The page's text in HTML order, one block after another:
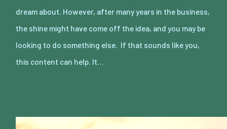
dream about. However, after many years in the business,
the shine might have come off the idea, and you may be
looking to do something else. If that sounds like you,
this content can help. It…